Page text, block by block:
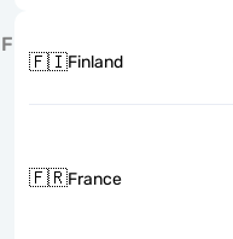
F
🇫🇮Finland
🇫🇷France